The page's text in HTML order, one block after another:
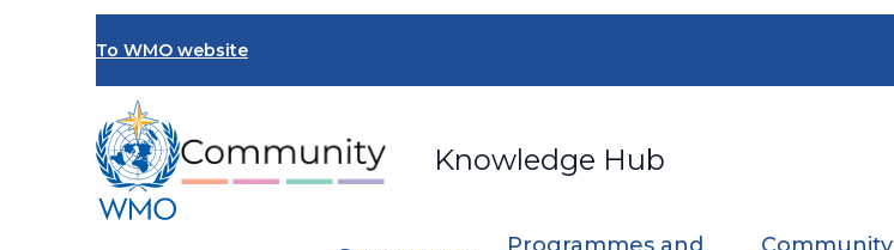
To WMO website
Knowledge Hub